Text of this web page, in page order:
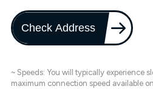
Check Address
~ Speeds: You will typically experience
maximum connection speed available